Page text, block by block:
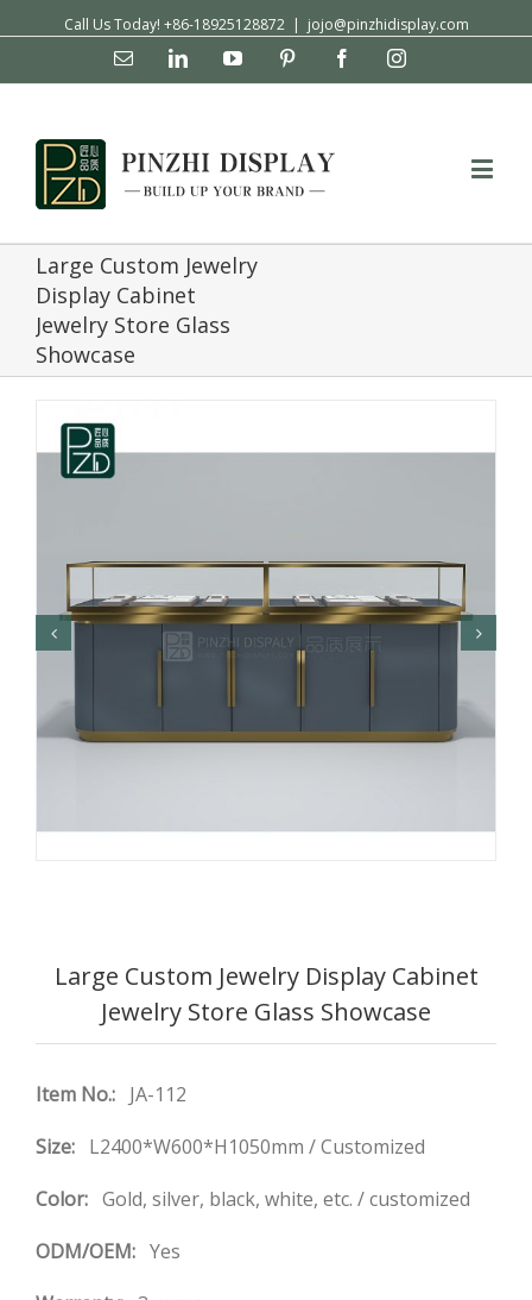
Call Us Today! +86-18925128872 | jojo@pinzhidisplay.com
Email LinkedinYouTube Pinterest FacebookInstagram
Large Custom Jewelry
Display Cabinet
Jewelry Store Glass
Showcase
Large Custom Jewelry Display Cabinet
Jewelry Store Glass Showcase
Item No.: JA-112
Size: L2400*W600*H1050mm / Customized
Color: Gold, silver, black, white, etc. / customized
ODM/OEM: Yes